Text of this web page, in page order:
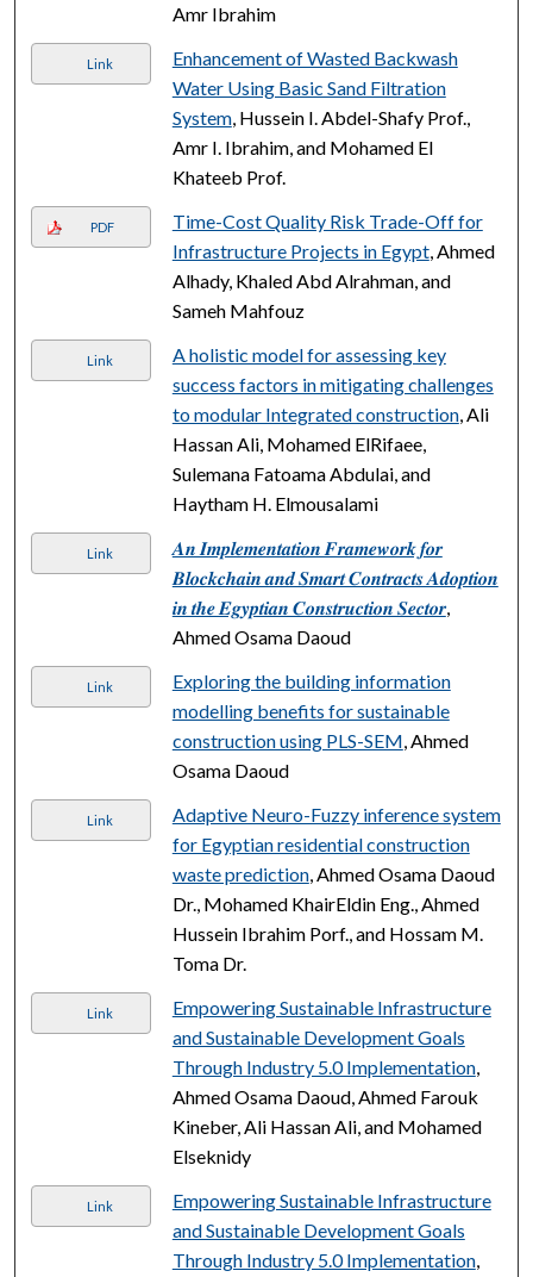
Amr Ibrahim
Link
Enhancement of Wasted Backwash
Water Using Basic Sand Filtration
System, Hussein I. Abdel-Shafy Prof.,
Amr I. Ibrahim, and Mohamed El
Khateeb Prof.
PDF
Time-Cost Quality Risk Trade-Off for
Infrastructure Projects in Egypt, Ahmed
Alhady, Khaled Abd Alrahman, and
Sameh Mahfouz
Link
A holistic model for assessing key
success factors in mitigating challenges
to modular Integrated construction, Ali
Hassan Ali, Mohamed ElRifaee,
Sulemana Fatoama Abdulai, and
Haytham H. Elmousalami
Link
𝑨𝒏 𝑰𝒎𝒑𝒍𝒆𝒎𝒆𝒏𝒕𝒂𝒕𝒊𝒐𝒏 𝑭𝒓𝒂𝒎𝒆𝒘𝒐𝒓𝒌 𝒇𝒐𝒓
𝑩𝒍𝒐𝒄𝒌𝒄𝒉𝒂𝒊𝒏 𝒂𝒏𝒅 𝑺𝒎𝒂𝒓𝒕 𝑪𝒐𝒏𝒕𝒓𝒂𝒄𝒕𝒔 𝑨𝒅𝒐𝒑𝒕𝒊𝒐𝒏
𝒊𝒏 𝒕𝒉𝒆 𝑬𝒈𝒚𝒑𝒕𝒊𝒂𝒏 𝑪𝒐𝒏𝒔𝒕𝒓𝒖𝒄𝒕𝒊𝒐𝒏 𝑺𝒆𝒄𝒕𝒐𝒓,
Ahmed Osama Daoud
Link
Exploring the building information
modelling benefits for sustainable
construction using PLS-SEM , Ahmed
Osama Daoud
Link
Adaptive Neuro-Fuzzy inference system
for Egyptian residential construction
waste prediction, Ahmed Osama Daoud
Dr., Mohamed KhairEldin Eng., Ahmed
Hussein Ibrahim Porf., and Hossam M.
Toma Dr.
Link
Empowering Sustainable Infrastructure
and Sustainable Development Goals
Through Industry 5.0 Implementation,
Ahmed Osama Daoud, Ahmed Farouk
Kineber, Ali Hassan Ali, and Mohamed
Elseknidy
Link
Empowering Sustainable Infrastructure
and Sustainable Development Goals
Through Industry 5.0 Implementation,